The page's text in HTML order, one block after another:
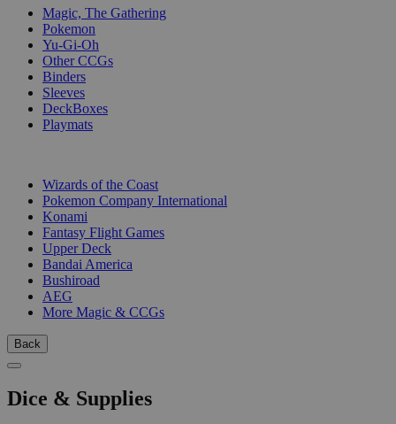
Magic, The Gathering
Pokemon
Yu-Gi-Oh
Other CCGs
Binders
Sleeves
DeckBoxes
Playmats
Wizards of the Coast
Pokemon Company International
Konami
Fantasy Flight Games
Upper Deck
Bandai America
Bushiroad
AEG
More Magic & CCGs
Back
Dice & Supplies